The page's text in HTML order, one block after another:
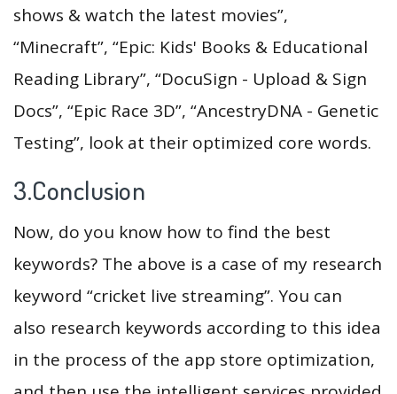
shows & watch the latest movies”,
“Minecraft”, “Epic: Kids' Books & Educational
Reading Library”, “DocuSign - Upload & Sign
Docs”, “Epic Race 3D”, “AncestryDNA - Genetic
Testing”, look at their optimized core words.
3.Conclusion
Now, do you know how to find the best
keywords? The above is a case of my research
keyword “cricket live streaming”. You can
also research keywords according to this idea
in the process of the app store optimization,